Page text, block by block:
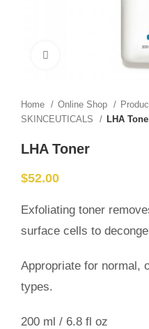
Click to enlarge
Home Online Shop
SKINCEUTICALS
LHA
LHA Toner
$52.00
Exfoliating toner
surface cells to
Appropriate for normal,
types.
200 ml / 6.8 fl oz